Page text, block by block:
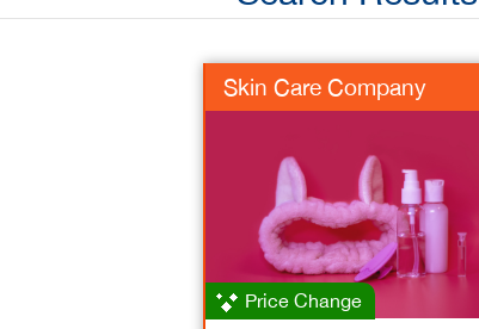
Skin Care Company
Price Change